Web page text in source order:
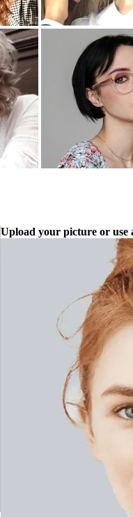
Upload your picture or use